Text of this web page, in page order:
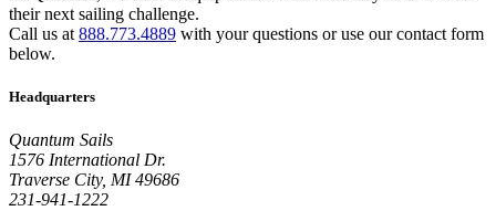
their next sailing challenge.
Call us at 888.773.4889 with your questions or use our contact form
below.
Headquarters
Quantum Sails
1576 International Dr.
Traverse City, MI 49686
231-941-1222